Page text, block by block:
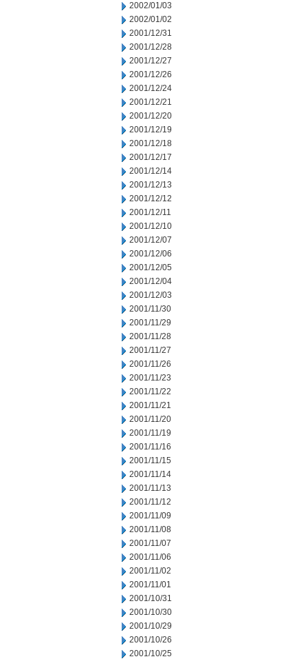
2002/01/03
2002/01/02
2001/12/31
2001/12/28
2001/12/27
2001/12/26
2001/12/24
2001/12/21
2001/12/20
2001/12/19
2001/12/18
2001/12/17
2001/12/14
2001/12/13
2001/12/12
2001/12/11
2001/12/10
2001/12/07
2001/12/06
2001/12/05
2001/12/04
2001/12/03
2001/11/30
2001/11/29
2001/11/28
2001/11/27
2001/11/26
2001/11/23
2001/11/22
2001/11/21
2001/11/20
2001/11/19
2001/11/16
2001/11/15
2001/11/14
2001/11/13
2001/11/12
2001/11/09
2001/11/08
2001/11/07
2001/11/06
2001/11/02
2001/11/01
2001/10/31
2001/10/30
2001/10/29
2001/10/26
2001/10/25